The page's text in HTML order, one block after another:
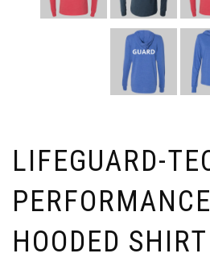
LIFEGUARD-
HOODED SHIRT